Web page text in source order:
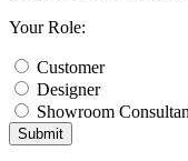
Your Role:
Customer
Designer
Showroom
Submit